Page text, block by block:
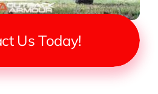
Us Today!